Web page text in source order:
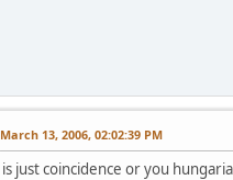
March 13, 2006, 02:02:39 PM
is just coincidence or you